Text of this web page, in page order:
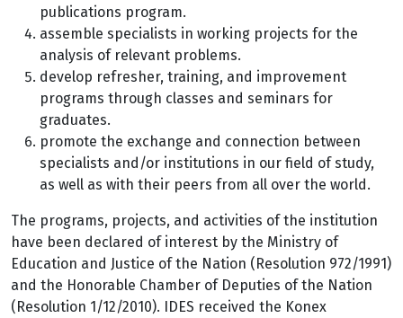
publications program.
assemble specialists in working projects for the
analysis of relevant problems.
develop refresher, training, and improvement
programs through classes and seminars for
graduates.
promote the exchange and connection between
specialists and/or institutions in our field of study,
as well as with their peers from all over the world.
The programs, projects, and activities of the institution
have been declared of interest by the Ministry of
Education and Justice of the Nation (Resolution 972/1991)
and the Honorable Chamber of Deputies of the Nation
(Resolution 1/12/2010). IDES received the Konex